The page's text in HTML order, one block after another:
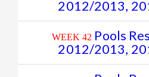
2012/2013,
WEEK 42 Pools
2012/2013,